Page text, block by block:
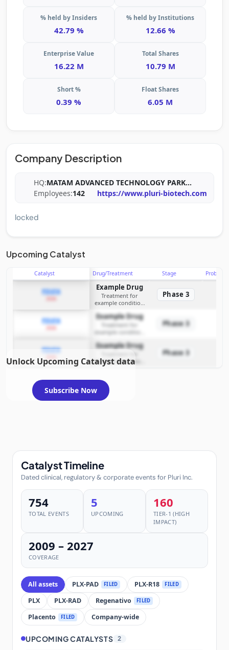
% held by Insiders
42.79 %
% held by Institutions
12.66 %
Enterprise Value
16.22 M
Total Shares
10.79 M
Short %
0.39 %
Float Shares
6.05 M
Company Description
HQ:MATAM ADVANCED TECHNOLOGY PARK...
Employees:142 https://www.pluri-biotech.com
locked
Upcoming Catalyst
Catalyst Drug/Treatment Stage
PDUFA Example Drug
Treatment for
example condition
Phase 3
PDUFA
2026
Example Drug
Treatment for
example condition
Phase 3
PDUFA Example Drug
example condition
requiring FDA review
Phase 3
Unlock Upcoming Catalyst data
Subscribe Now
Catalyst Timeline
Dated clinical, regulatory & corporate events for Pluri Inc.
754
TOTAL EVENTS
5
UPCOMING
160
TIER-1 (HIGH
IMPACT)
2009 – 2027
COVERAGE
All assets PLX-PAD FILED PLX-R18 FILED
PLX PLX-RAD Regenativo FILED
Placento FILED Company-wide
UPCOMING CATALYSTS 2